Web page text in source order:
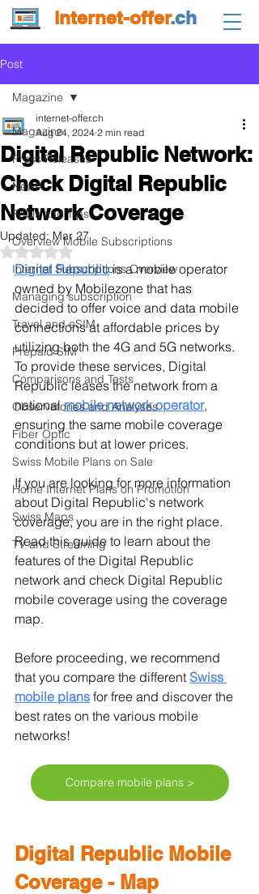
internet-offer.ch
Post
Magazine
Press Releases
News
FAQs and Tips
Overview Mobile Subscriptions
Internet Subscriptions Overview
Managing subscription
Travel and eSIM
Prepaid SIM
Comparisons and Tests
Observatories and Analyses
Fiber Optic
Swiss Mobile Plans on Sale
Home Internet Plans on Promotion
Swiss Maps
TV and Streaming
Magazine
Digital Republic Network:
Check Digital Republic
Network Coverage
internet-offer.ch
Aug 24, 2024 2 min read
Updated:Mar 27
Rated NaN out of 5 stars.
Digital Republic is a mobile operator
owned by Mobilezone that has
decided to offer voice and data mobile
connections at affordable prices by
utilizing both the 4G and 5G networks.
To provide these services, Digital
Republic leases the network from a
national mobile network operator,
ensuring the same mobile coverage
conditions but at lower prices.
If you are looking for more information
about Digital Republic's network
coverage, you are in the right place.
Read this guide to learn about the
features of the Digital Republic
network and check Digital Republic
mobile coverage using the coverage
map.
Before proceeding, we recommend
that you compare the different Swiss
mobile plans for free and discover the
best rates on the various mobile
networks!
Compare mobile plans >
Digital Republic Mobile
Coverage - Map